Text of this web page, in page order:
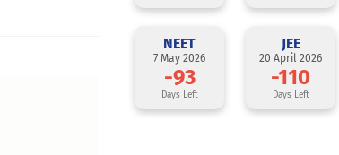
NEET
7 May 2026
-93
Days Left
JEE
20 April 2026
-110
Days Left